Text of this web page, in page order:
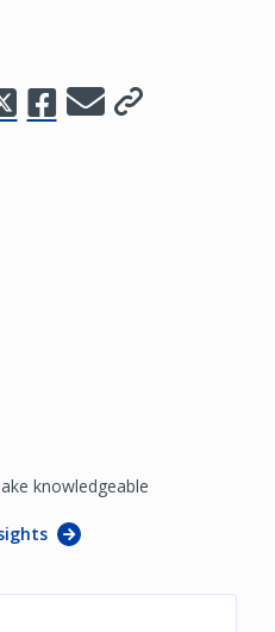
knowledgeable